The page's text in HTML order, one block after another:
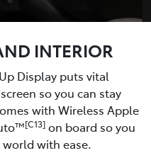
INTERIOR
Display puts vital
so you can stay
with Wireless Apple
[C13]on board so you
with ease.